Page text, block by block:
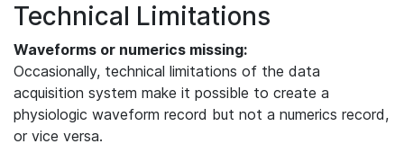
Technical Limitations
Waveforms or numerics missing:
Occasionally, technical limitations of the data
acquisition system make it possible to create a
physiologic waveform record but not a numerics record,
or vice versa.